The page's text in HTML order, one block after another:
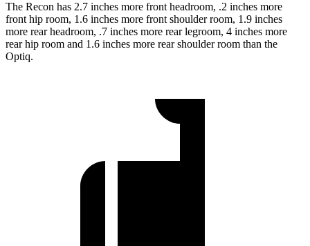
The Recon has 2.7 inches more front headroom, .2 inches more
front hip room, 1.6 inches more front shoulder room, 1.9 inches
more rear headroom, .7 inches more rear legroom, 4 inches more
rear hip room and 1.6 inches more rear shoulder room than the
Optiq.